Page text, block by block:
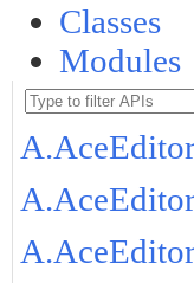
Classes
Modules